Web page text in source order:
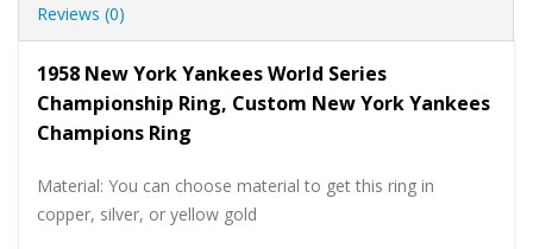
Reviews (0)
1958 New York Yankees World Series
Championship Ring, Custom New York Yankees
Champions Ring
Material: You can choose material to get this ring in
copper, silver, or yellow gold